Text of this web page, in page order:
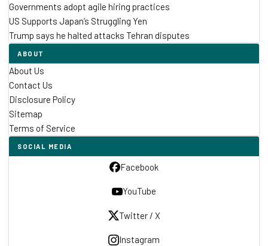
Governments adopt agile hiring practices
US Supports Japan’s Struggling Yen
Trump says he halted attacks Tehran disputes
ABOUT
About Us
Contact Us
Disclosure Policy
Sitemap
Terms of Service
SOCIAL MEDIA
Facebook
YouTube
Twitter / X
Instagram